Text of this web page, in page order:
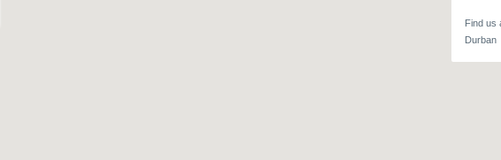
Find us
Durban